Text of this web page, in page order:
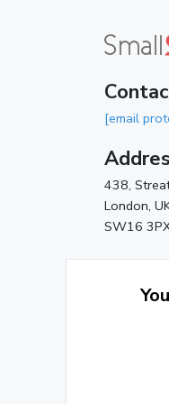
[email
438,
London,
SW16